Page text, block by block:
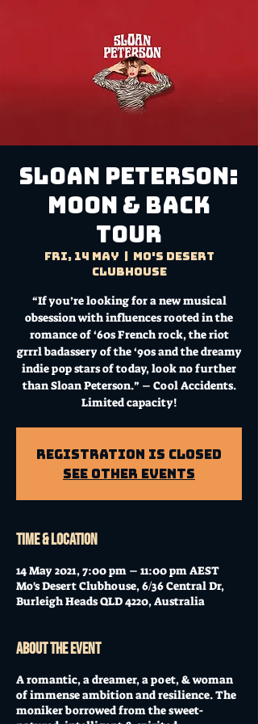
SLOAN PETERSON:
Moon & Back
Tour
Fri, 14 May
Mo's Desert
Clubhouse
“If you’re looking for a new musical
obsession with influences rooted in the
romance of ‘60s French rock, the riot
grrrl badassery of the ‘90s and the dreamy
indie pop stars of today, look no further
than Sloan Peterson.” – Cool Accidents.
Limited capacity!
Registration is Closed
See other events
Time & Location
14 May 2021, 7:00 pm – 11:00 pm AEST
Mo's Desert Clubhouse, 6/36 Central Dr,
Burleigh Heads QLD 4220, Australia
About the event
A romantic, a dreamer, a poet, & woman
of immense ambition and resilience. The
moniker borrowed from the sweet-